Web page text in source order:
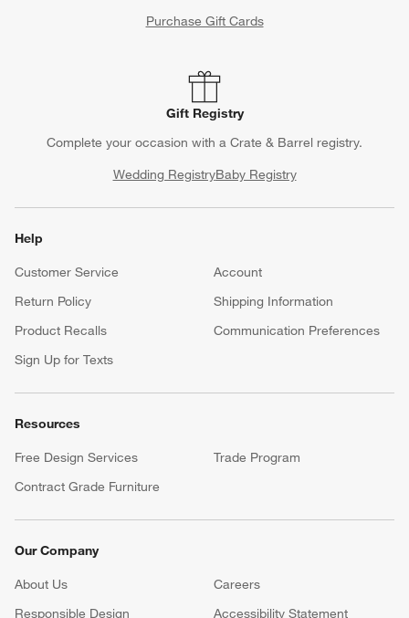
Purchase Gift Cards
Gift Registry
Complete your occasion with a Crate & Barrel registry.
Wedding RegistryBaby Registry
Help
Customer Service
Account
Return Policy
Shipping Information
Product Recalls
Communication Preferences
Sign Up for Texts
Resources
Free Design Services
Trade Program
Contract Grade Furniture
Our Company
About Us Careers
(Opens in new window)
Responsible Design
Accessibility Statement